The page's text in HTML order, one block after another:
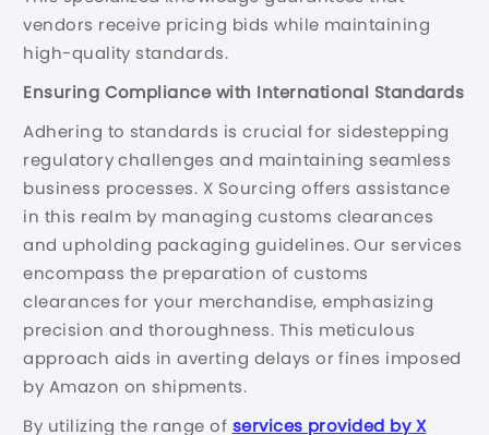
vendors receive pricing bids while maintaining
high-quality standards.
Ensuring Compliance with International Standards
Adhering to standards is crucial for sidestepping
regulatory challenges and maintaining seamless
business processes. X Sourcing offers assistance
in this realm by managing customs clearances
and upholding packaging guidelines. Our services
encompass the preparation of customs
clearances for your merchandise, emphasizing
precision and thoroughness. This meticulous
approach aids in averting delays or fines imposed
by Amazon on shipments.
By utilizing the range of services provided by X